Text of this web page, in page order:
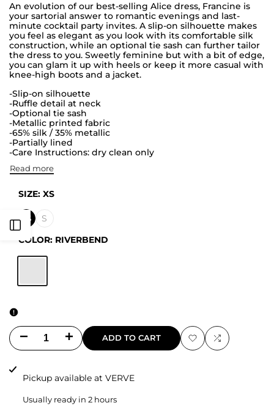
Open
Sidebar
An evolution of our best-selling Alice dress, Francine is
your sartorial answer to romantic evenings and last-
minute cocktail party invites. A slip-on silhouette makes
you feel as elegant as you look with its comfortable silk
construction, while an optional tie sash can further tailor
the dress to you. Sweetly feminine but with a bit of edge,
you can glam it up with heels or keep it more casual with
knee-high boots and a jacket.
-Slip-on silhouette
-Ruffle detail at neck
-Optional tie sash
-Metallic printed fabric
-65% silk / 35% metallic
-Partially lined
-Care Instructions: dry clean only
Read more
SIZE: XS
XS
S
COLOR: RIVERBEND
RIVERBEND
Decrease
for
Francine
Increase
for
Francine
ADD TO CART
Add Add
Pickup available at VERVE
Usually ready in 2 hours